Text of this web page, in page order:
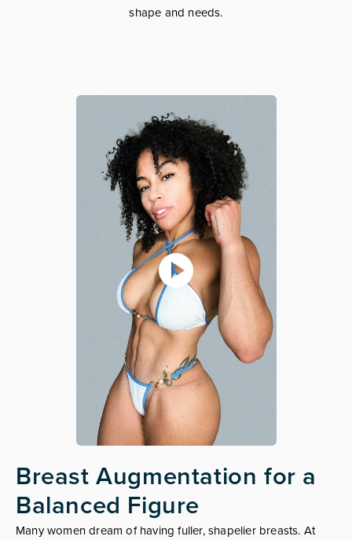
shape and needs.
Breast Augmentation for a
Balanced Figure
Many women dream of having fuller, shapelier breasts. At